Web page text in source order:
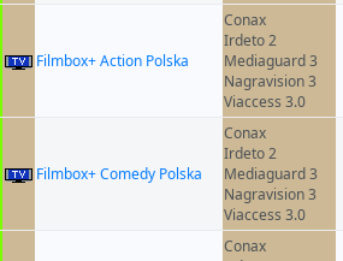
Filmbox+ Action Polska
Conax
Irdeto 2
Mediaguard 3
Nagravision 3
Viaccess 3.0
Filmbox+ Comedy Polska
Conax
Irdeto 2
Mediaguard 3
Nagravision 3
Viaccess 3.0
Conax